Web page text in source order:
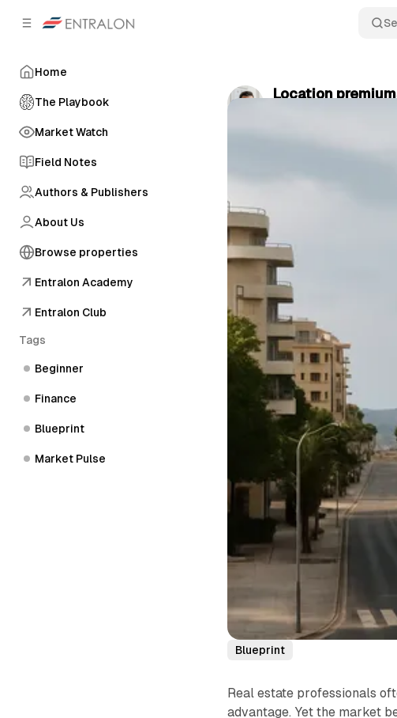
Home
The Playbook
Market Watch
Field Notes
Authors & Publishers
About Us
Browse properties
Entralon Academy
Entralon Club
Tags
Beginner
Finance
Blueprint
Market Pulse
Location
Blueprint
Real estate professionals
advantage. Yet the market